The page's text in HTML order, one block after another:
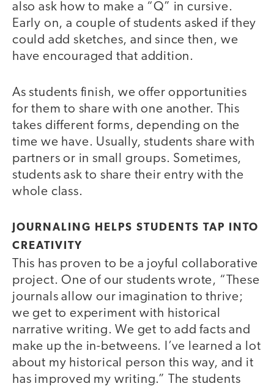
also ask how to make a “Q” in cursive.
Early on, a couple of students asked if they
could add sketches, and since then, we
have encouraged that addition.
As students finish, we offer opportunities
for them to share with one another. This
takes different forms, depending on the
time we have. Usually, students share with
partners or in small groups. Sometimes,
students ask to share their entry with the
whole class.
JOURNALING HELPS STUDENTS TAP INTO
CREATIVITY
This has proven to be a joyful collaborative
project. One of our students wrote, “These
journals allow our imagination to thrive;
we get to experiment with historical
narrative writing. We get to add facts and
make up the in-betweens. I’ve learned a lot
about my historical person this way, and it
has improved my writing.” The students